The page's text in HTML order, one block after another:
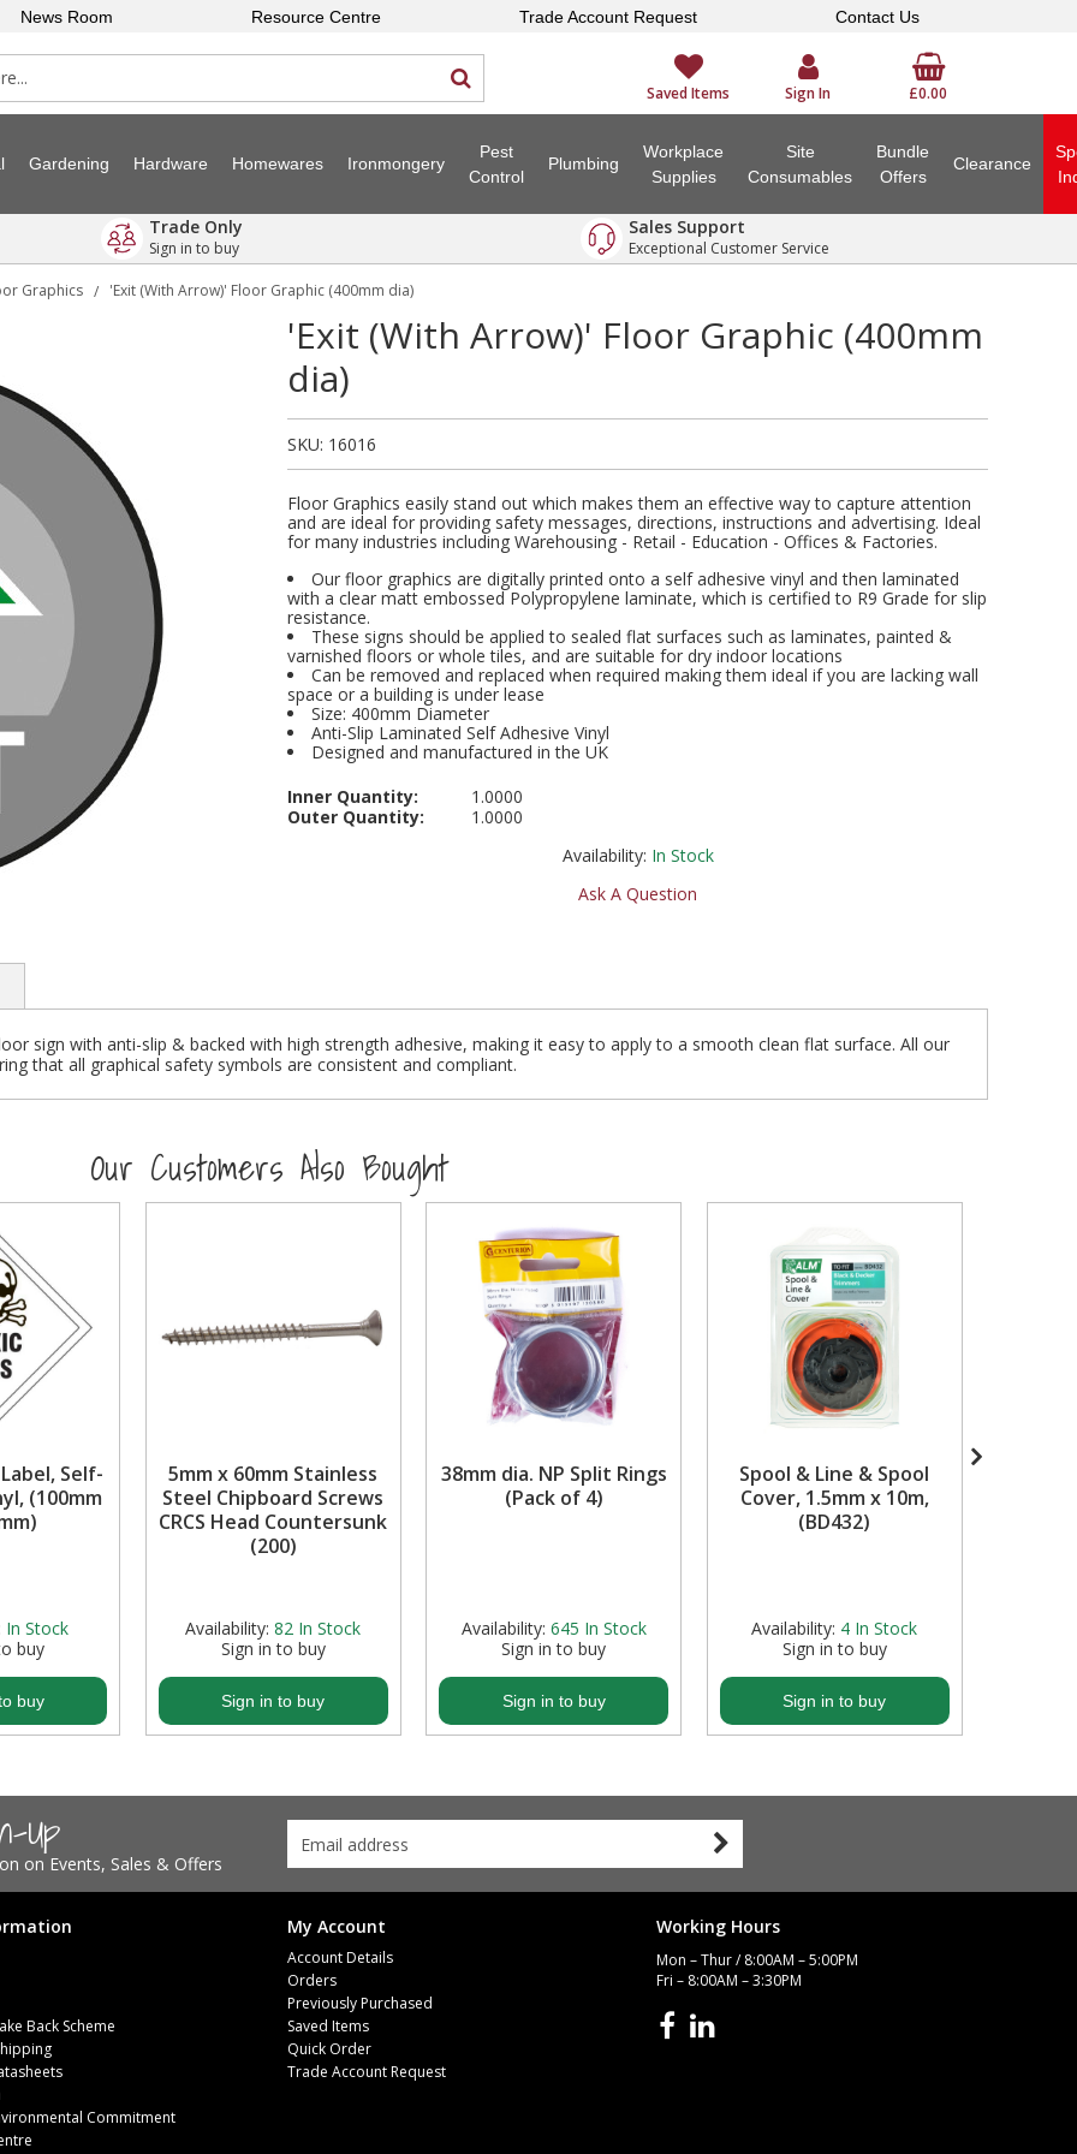
News Room Resource Centre Trade Account Request Contact Us
Saved Items Sign In £0.00
Gardening Hardware Homewares Ironmongery
Pest
Control
Plumbing
Workplace
Supplies
Site
Consumables
Bundle
Offers
Clearance
Trade Only
Sign in to buy
Sales Support
Exceptional Customer Service
Graphics / 'Exit (With Arrow)' Floor Graphic (400mm dia)
'Exit (With Arrow)' Floor Graphic (400mm
dia)
SKU: 16016
Floor Graphics easily stand out which makes them an effective way to capture attention
and are ideal for providing safety messages, directions, instructions and advertising. Ideal
for many industries including Warehousing - Retail - Education - Offices & Factories.
Our floor graphics are digitally printed onto a self adhesive vinyl and then laminated
with a clear matt embossed Polypropylene laminate, which is certified to R9 Grade for slip
resistance.
These signs should be applied to sealed flat surfaces such as laminates, painted &
varnished floors or whole tiles, and are suitable for dry indoor locations
Can be removed and replaced when required making them ideal if you are lacking wall
space or a building is under lease
Size: 400mm Diameter
Anti-Slip Laminated Self Adhesive Vinyl
Designed and manufactured in the UK
Inner Quantity:
1.0000
Outer Quantity:
1.0000
Availability: In Stock
Ask A Question
sign with anti-slip & backed with high strength adhesive, making it easy to apply to a smooth clean flat surface. All our
that all graphical safety symbols are consistent and compliant.
Our Customers Also Bought
Self-
(100mm
In Stock
buy
buy
5mm x 60mm Stainless
Steel Chipboard Screws
CRCS Head Countersunk
(200)
Availability: 82 In Stock
Sign in to buy
Sign in to buy
38mm dia. NP Split Rings
(Pack of 4)
Availability: 645 In Stock
Sign in to buy
Sign in to buy
Spool & Line & Spool
Cover, 1.5mm x 10m,
(BD432)
Availability: 4 In Stock
Sign in to buy
Sign in to buy
Up
on Events, Sales & Offers
Back Scheme
Commitment
My Account
Account Details
Orders
Previously Purchased
Saved Items
Quick Order
Trade Account Request
Working Hours
Mon – Thur / 8:00AM – 5:00PM
Fri – 8:00AM – 3:30PM